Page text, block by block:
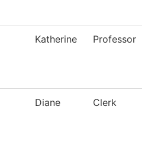
Katherine Professor
Diane Clerk